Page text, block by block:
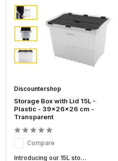
Discountershop
Storage Box with Lid 15L -
Plastic - 39x26x26 cm -
Transparent
Compare
Introducing our 15L sto...